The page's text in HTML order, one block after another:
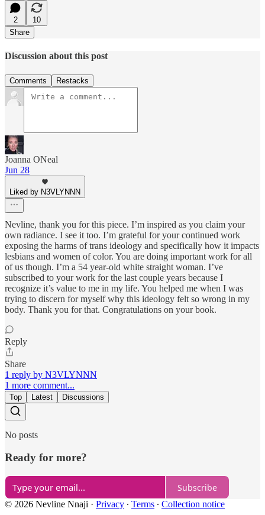
2
10
Share
Discussion about this post
Comments Restacks
Joanna ONeal
Jun 28
Liked by N3VLYNNN
Nevline, thank you for this piece. I’m inspired as you claim your
own radiance. I see it too. I’m grateful for your continued work
exposing the harms of trans ideology and specifically how it impacts
lesbians and women of color. You are doing important work for all
of us though. I’m a 54 year-old white straight woman. I’ve
subscribed to your work for the last couple years because I
recognize it’s value to me in my life. You helped me when I was
trying to discern for myself why this ideology felt so wrong in my
body. Thank you for that. Congratulations on your book.
Reply
Share
1 reply by N3VLYNNN
1 more comment...
Top Latest Discussions
No posts
Ready for more?
Subscribe
© 2026 Nevline Nnaji · Privacy ∙ Terms ∙ Collection notice